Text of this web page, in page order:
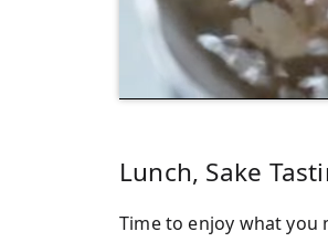
Lunch, Sake
Time to enjoy what you